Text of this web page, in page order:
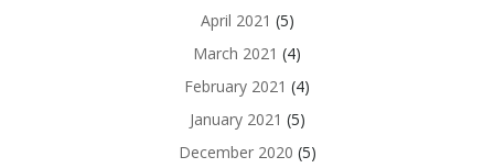
April 2021 (5)
March 2021 (4)
February 2021 (4)
January 2021 (5)
December 2020 (5)